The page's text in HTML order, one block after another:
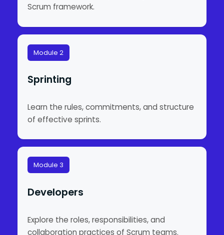
Scrum framework.
Module 2
Sprinting
Learn the rules, commitments, and structure
of effective sprints.
Module 3
Developers
Explore the roles, responsibilities, and
collaboration practices of Scrum teams.